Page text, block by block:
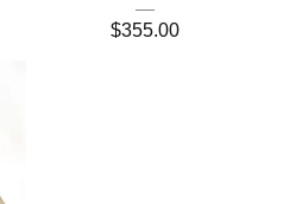
$355.00